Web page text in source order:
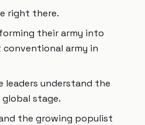
right there.
their army into
army in
leaders understand the
stage.
the growing populist